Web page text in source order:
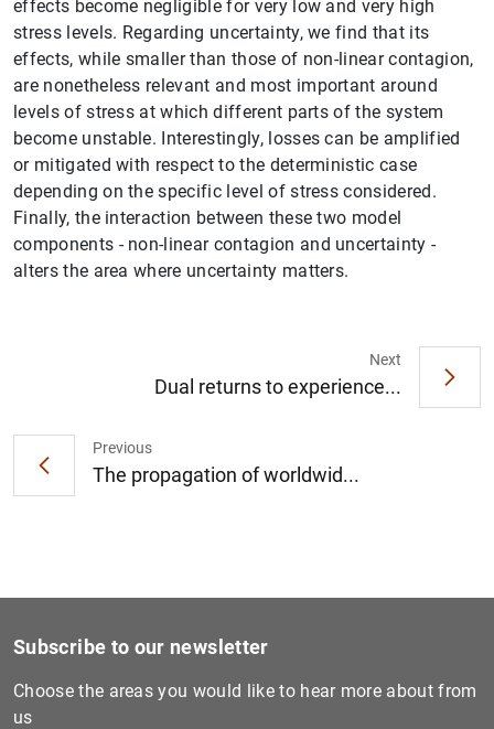
effects become negligible for very low and very high
stress levels. Regarding uncertainty, we find that its
effects, while smaller than those of non-linear contagion,
are nonetheless relevant and most important around
levels of stress at which different parts of the system
become unstable. Interestingly, losses can be amplified
or mitigated with respect to the deterministic case
depending on the specific level of stress considered.
Finally, the interaction between these two model
components - non-linear contagion and uncertainty -
alters the area where uncertainty matters.
Previous
The propagation of worldwid...
Next
Dual returns to experience...
1 2
Subscribe to our newsletter
Choose the areas you would like to hear more about from
us